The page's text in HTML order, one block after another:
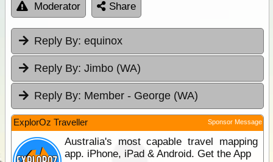
Moderator Share
Reply By: equinox
Reply By: Jimbo (WA)
Reply By: Member - George (WA)
ExplorOz Traveller Sponsor Message
Australia's most capable travel mapping
app. iPhone, iPad & Android. Get the App